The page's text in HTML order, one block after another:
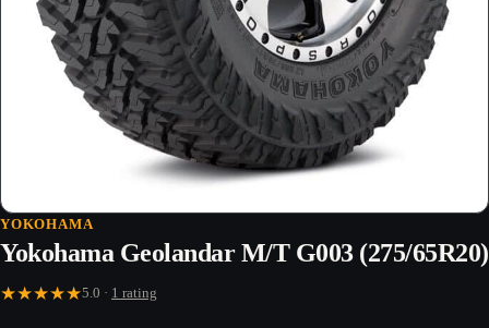
YOKOHAMA
Yokohama Geolandar M/T G003 (275/65R20)
★★★★★5.0 · 1 rating